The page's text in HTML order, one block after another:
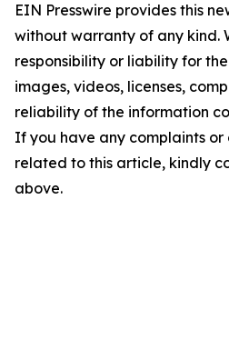
EIN Presswire provides this
without warranty of any kind.
responsibility or liability for
images, videos, licenses,
reliability of the information
If you have any complaints or
related to this article, kindly
above.